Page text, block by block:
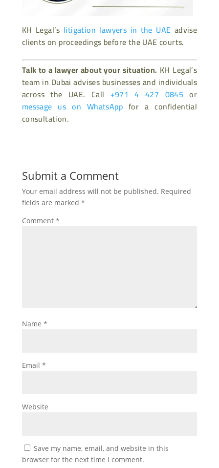
KH Legal’s litigation lawyers in the UAE advise
clients on proceedings before the UAE courts.
Talk to a lawyer about your situation. KH Legal’s
team in Dubai advises businesses and individuals
across the UAE. Call +971 4 427 0845 or
message us on WhatsApp for a confidential
consultation.
Submit a Comment
Your email address will not be published. Required
fields are marked *
Comment *
Name *
Email *
Website
Save my name, email, and website in this
browser for the next time I comment.